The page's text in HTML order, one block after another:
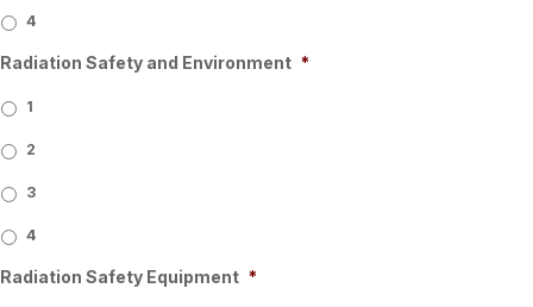
4
Radiation Safety and Environment *
1
2
3
4
Radiation Safety Equipment *